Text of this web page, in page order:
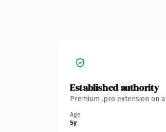
Established authority
Premium .pro extension on
Age
5y